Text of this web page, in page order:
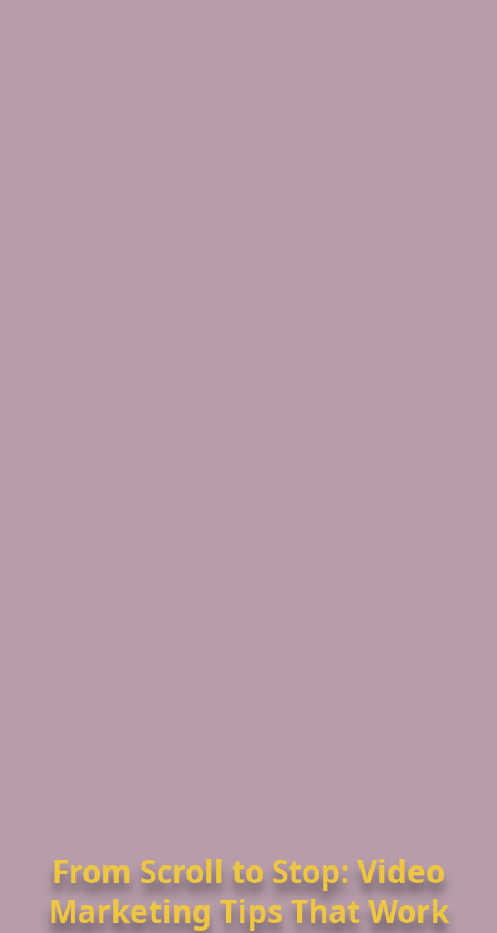
From Scroll to Stop: Video
Marketing Tips That Work